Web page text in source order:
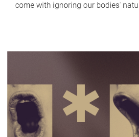
come with ignoring our bodies'